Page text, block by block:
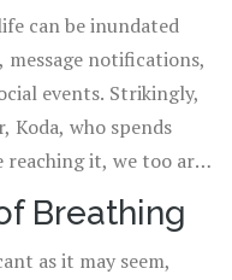
can be inundated
message notifications,
events. Strikingly,
Koda, who spends
reaching it, we too are
up with never-
free from this
the power ofcalmness
Breathing
as it may seem,